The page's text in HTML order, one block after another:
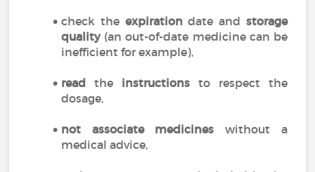
check the expirationdate and storage
quality(an out-of-date medicine can be
inefficient for example),
read the instructions to respect the
dosage,
not associate medicines without a
medical advice,